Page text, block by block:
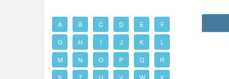
A B C D E F
G H I J K L
M N O P Q R